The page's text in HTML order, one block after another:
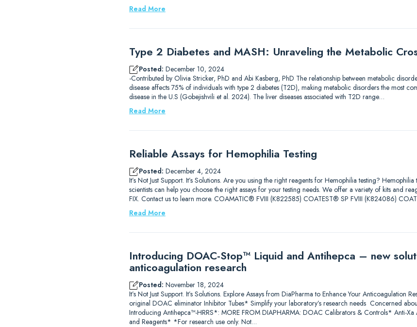
Read More
Type 2 Diabetes and MASH: Unraveling the Metabolic
Posted: December 10, 2024
-Contributed by Olivia Stricker, PhD and Abi Kasberg, PhD The relationship between metabolic
disease affects 75% of individuals with type 2 diabetes (T2D), making metabolic disorders the most
disease in the U.S (Gobejishvili et al. 2024). The liver diseases associated with T2D range…
Read More
Reliable Assays for Hemophilia Testing
Posted: December 4, 2024
It’s Not Just Support. It’s Solutions. Are you using the right reagents for Hemophilia testing?
scientists can help you choose the right assays for your testing needs. We offer a variety of kits and
FIX. Contact us to learn more. COAMATIC® FVIII (K822585) COATEST® SP FVIII (K824086)
Read More
Introducing DOAC-Stop™ Liquid and Antihepca – new
anticoagulation research
Posted: November 18, 2024
It’s Not Just Support. It’s Solutions. Explore Assays from DiaPharma to Enhance Your Anticoagulation
original DOAC eliminator Inhibitor Tubes* Simplify your laboratory’s research needs Concerned
Introducing Antihepca™-HRRS*: MORE FROM DIAPHARMA: DOAC Calibrators & Controls* Anti-Xa
and Reagents* *For research use only. Not…